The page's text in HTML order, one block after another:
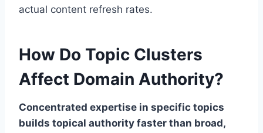
actual content refresh rates.
How Do Topic Clusters
Affect Domain Authority?
Concentrated expertise in specific topics
builds topical authority faster than broad,